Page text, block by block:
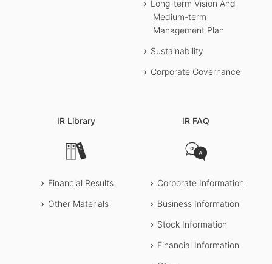
Webcast (In Japanese)
Long-term Vision And
Medium-term
Management Plan
Sustainability
Corporate Governance
IR Library
Financial Results
Other Materials
IR FAQ
Corporate Information
Business Information
Stock Information
Financial Information